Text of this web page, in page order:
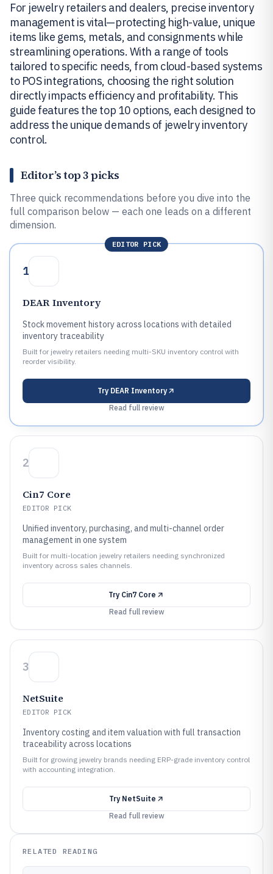
For jewelry retailers and dealers, precise inventory
management is vital—protecting high-value, unique
items like gems, metals, and consignments while
streamlining operations. With a range of tools
tailored to specific needs, from cloud-based systems
to POS integrations, choosing the right solution
directly impacts efficiency and profitability. This
guide features the top 10 options, each designed to
address the unique demands of jewelry inventory
control.
Editor’s top 3 picks
Three quick recommendations before you dive into the
full comparison below — each one leads on a different
dimension.
EDITOR PICK
1
DEAR Inventory
Stock movement history across locations with detailed
inventory traceability
Built for jewelry retailers needing multi-SKU inventory control with
reorder visibility.
Try DEAR Inventory
Read full review
2
Cin7 Core
EDITOR PICK
Unified inventory, purchasing, and multi-channel order
management in one system
Built for multi-location jewelry retailers needing synchronized
inventory across sales channels.
Try Cin7 Core
Read full review
3
NetSuite
EDITOR PICK
Inventory costing and item valuation with full transaction
traceability across locations
Built for growing jewelry brands needing ERP-grade inventory control
with accounting integration.
Try NetSuite
Read full review
RELATED READING